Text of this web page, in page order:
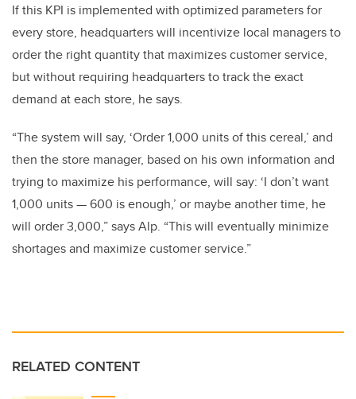
If this KPI is implemented with optimized parameters for
every store, headquarters will incentivize local managers to
order the right quantity that maximizes customer service,
but without requiring headquarters to track the exact
demand at each store, he says.
“The system will say, ‘Order 1,000 units of this cereal,’ and
then the store manager, based on his own information and
trying to maximize his performance, will say: ‘I don’t want
1,000 units — 600 is enough,’ or maybe another time, he
will order 3,000,” says Alp. “This will eventually minimize
shortages and maximize customer service.”
RELATED CONTENT